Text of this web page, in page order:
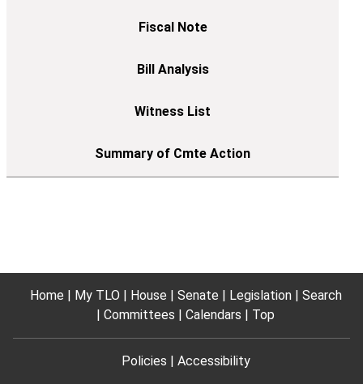
Home My TLO House Senate Legislation
Search
Committees
Calendars Top
Policies Accessibility